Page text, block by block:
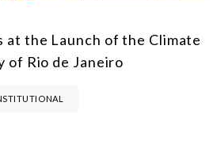
at the Launch of the Climate
of Rio de Janeiro